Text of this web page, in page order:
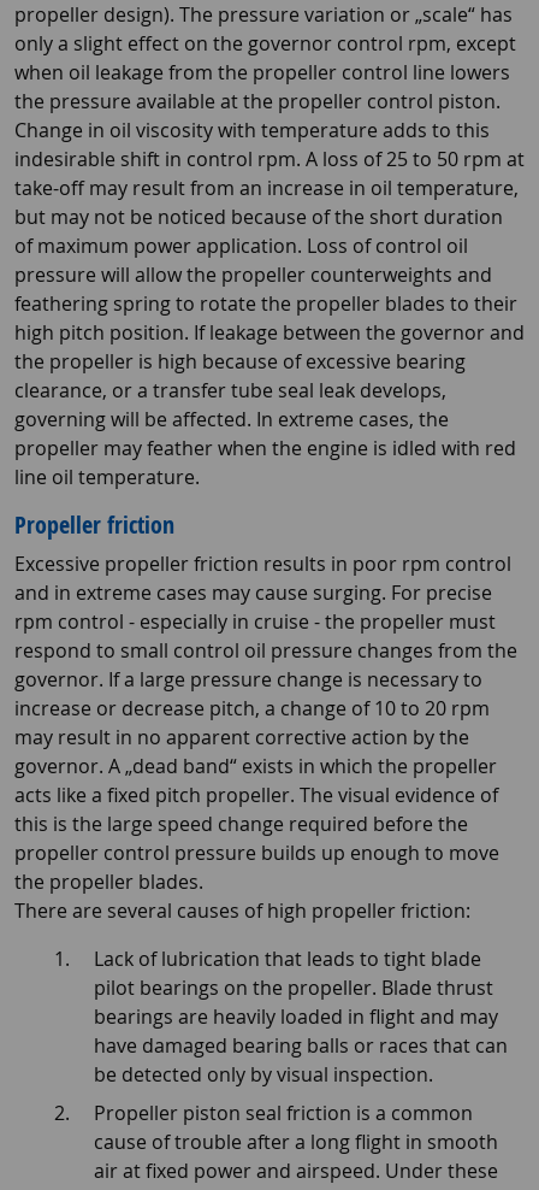
propeller design). The pressure variation or „scale“ has
only a slight effect on the governor control rpm, except
when oil leakage from the propeller control line lowers
the pressure available at the propeller control piston.
Change in oil viscosity with temperature adds to this
indesirable shift in control rpm. A loss of 25 to 50 rpm at
take-off may result from an increase in oil temperature,
but may not be noticed because of the short duration
of maximum power application. Loss of control oil
pressure will allow the propeller counterweights and
feathering spring to rotate the propeller blades to their
high pitch position. If leakage between the governor and
the propeller is high because of excessive bearing
clearance, or a transfer tube seal leak develops,
governing will be affected. In extreme cases, the
propeller may feather when the engine is idled with red
line oil temperature.
Propeller friction
Excessive propeller friction results in poor rpm control
and in extreme cases may cause surging. For precise
rpm control - especially in cruise - the propeller must
respond to small control oil pressure changes from the
governor. If a large pressure change is necessary to
increase or decrease pitch, a change of 10 to 20 rpm
may result in no apparent corrective action by the
governor. A „dead band“ exists in which the propeller
acts like a fixed pitch propeller. The visual evidence of
this is the large speed change required before the
propeller control pressure builds up enough to move
the propeller blades.
There are several causes of high propeller friction:
Lack of lubrication that leads to tight blade
pilot bearings on the propeller. Blade thrust
bearings are heavily loaded in flight and may
have damaged bearing balls or races that can
be detected only by visual inspection.
Propeller piston seal friction is a common
cause of trouble after a long flight in smooth
air at fixed power and airspeed. Under these